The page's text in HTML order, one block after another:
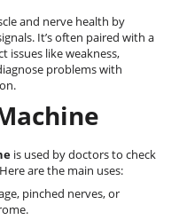
and nerve health by
It’s often paired with a
issues like weakness,
problems with
is used by doctors to check
are the main uses:
pinched nerves, or